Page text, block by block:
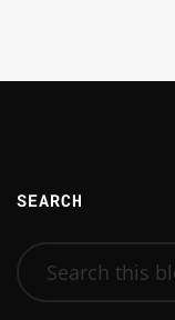
SEARCH